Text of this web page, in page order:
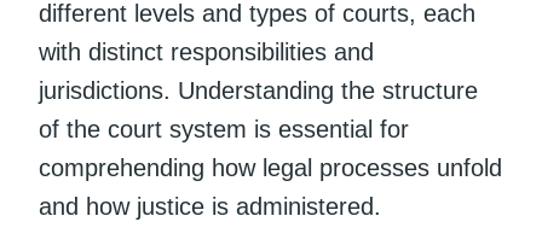
different levels and types of courts, each
with distinct responsibilities and
jurisdictions. Understanding the structure
of the court system is essential for
comprehending how legal processes unfold
and how justice is administered.